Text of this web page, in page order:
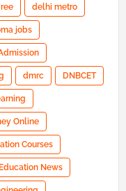
delhi metro
jobs
dmrc DNBCET
Online
Courses
Education News